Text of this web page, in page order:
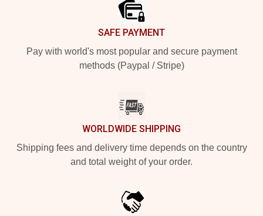
SAFE PAYMENT
Pay with world's most popular and secure payment
methods (Paypal / Stripe)
WORLDWIDE SHIPPING
Shipping fees and delivery time depends on the country
and total weight of your order.